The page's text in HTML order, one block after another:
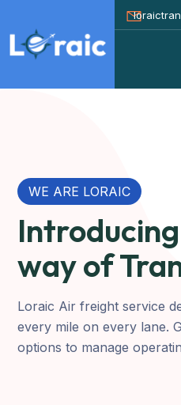
WE ARE LORAIC
way of
Loraic Air freight service
every mile on every lane.
options to manage